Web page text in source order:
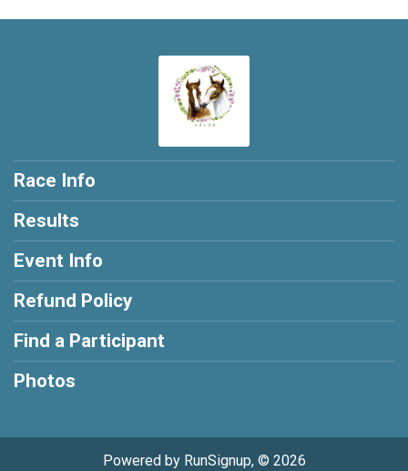
Race Info
Results
Event Info
Refund Policy
Find a Participant
Photos
Powered by RunSignup, © 2026